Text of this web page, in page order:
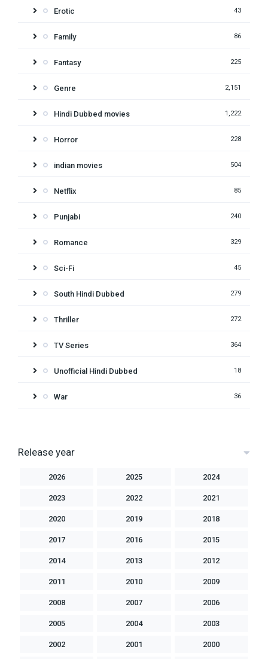
Erotic 43
Family 86
Fantasy 225
Genre 2,151
Hindi Dubbed movies 1,222
Horror 228
indian movies 504
Netflix 85
Punjabi 240
Romance 329
Sci-Fi 45
South Hindi Dubbed 279
Thriller 272
TV Series 364
Unofficial Hindi Dubbed 18
War 36
Release year
2026 2025 2024
2023 2022 2021
2020 2019 2018
2017 2016 2015
2014 2013 2012
2011 2010 2009
2008 2007 2006
2005 2004 2003
2002 2001 2000